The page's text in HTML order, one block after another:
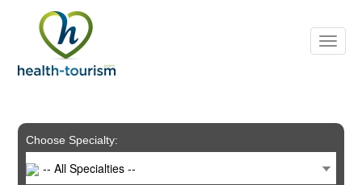
includes
system.
Choose Specialty:
-- All Specialties --